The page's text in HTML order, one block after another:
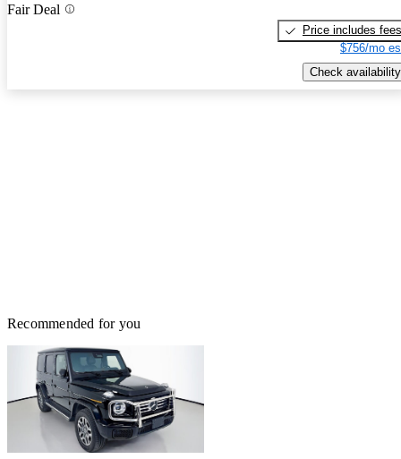
Fair Deal
Price includes fees
$756/mo
Check availability
Recommended for you